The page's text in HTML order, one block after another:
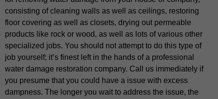
consisting of cleaning walls as well as ceilings, restoring
floor covering as well as closets, drying out permeable
products like rock or wood, as well as lots of various other
specialized jobs. You should not attempt to do this type of
job yourself; it’s finest left in the hands of a professional
water damage restoration company. Call us immediately if
you presume that you could have a issue with excess
dampness. The longer you wait to address the issue, the